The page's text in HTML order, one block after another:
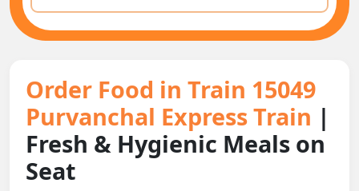
Order Food in Train 15049
Purvanchal Express Train |
Fresh & Hygienic Meals on
Seat